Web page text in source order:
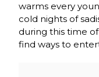
warms every
cold nights of
during this time
find ways to